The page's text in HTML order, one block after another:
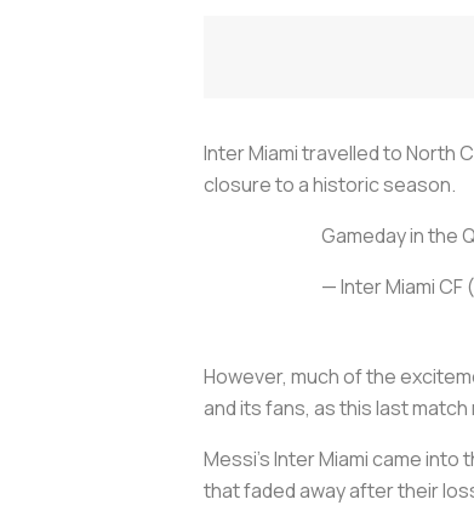
Inter Miami travelled to North
closure to a historic season.
Gameday in the
— Inter Miami CF
However, much of the
and its fans, as this last
Messi’s Inter Miami came
that faded away after their